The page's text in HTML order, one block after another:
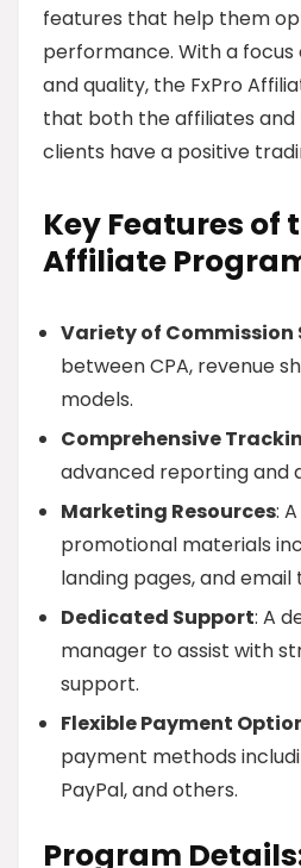
features that help them
performance. With a
and quality, the FxPro
that both the affiliates
clients have a positive
Key Features of
Affiliate
Variety of Commission
between CPA, revenue
models.
Comprehensive
advanced reporting and
Marketing Resources:
promotional materials
landing pages, and
Dedicated Support: A
manager to assist with
support.
Flexible Payment
payment methods
PayPal, and others.
Program